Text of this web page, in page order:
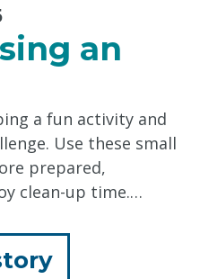
an
a fun activity and
Use these small
prepared,
clean-up time.…
for